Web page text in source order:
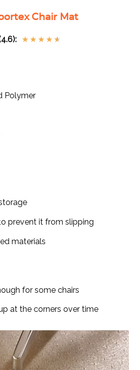
Chair Mat
★ ★ ★ ★ ★
Polymer
prevent it from slipping
materials
for some chairs
at the corners over time